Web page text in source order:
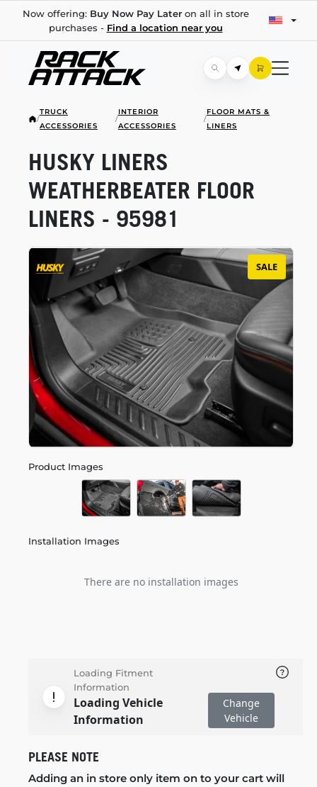
Now offering: Buy Now Pay Lateron all in store
purchases - Find a location near you
/
TRUCK
ACCESSORIES
/
INTERIOR
ACCESSORIES
/
FLOOR MATS &
LINERS
SALE
Product Images
Installation Images
There are no installation images
HUSKY LINERS
WEATHERBEATER FLOOR
LINERS - 95981
Loading Fitment
Information
Loading Vehicle
Information
Change
Vehicle
PLEASE NOTE
Adding an in store only item on to your cart will